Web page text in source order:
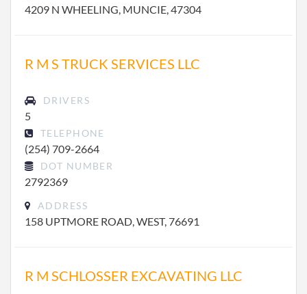
4209 N WHEELING, MUNCIE, 47304
R M S TRUCK SERVICES LLC
DRIVERS
5
TELEPHONE
(254) 709-2664
DOT NUMBER
2792369
ADDRESS
158 UPTMORE ROAD, WEST, 76691
R M SCHLOSSER EXCAVATING LLC